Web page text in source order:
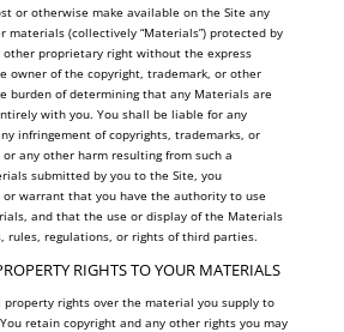
or otherwise make available on the Site any
materials (collectively “Materials”) protected by
proprietary right without the express
owner of the copyright, trademark, or other
burden of determining that any Materials are
with you. You shall be liable for any
infringement of copyrights, trademarks, or
any other harm resulting from such a
submitted by you to the Site, you
warrant that you have the authority to use
and that the use or display of the Materials
rules, regulations, or rights of third parties.
RIGHTS TO YOUR MATERIALS
rights over the material you supply to
retain copyright and any other rights you may